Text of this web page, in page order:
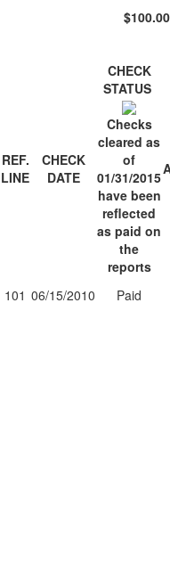
$100.00
REF.
LINE
CHECK
DATE
CHECK
STATUS
Checks
cleared as
of
01/31/2015
have been
reflected
as paid on
the
reports
101 06/15/2010
Paid